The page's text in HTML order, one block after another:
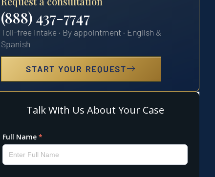
(888) 437-7747
Toll-free intake · By appointment · English &
Spanish
START YOUR REQUEST